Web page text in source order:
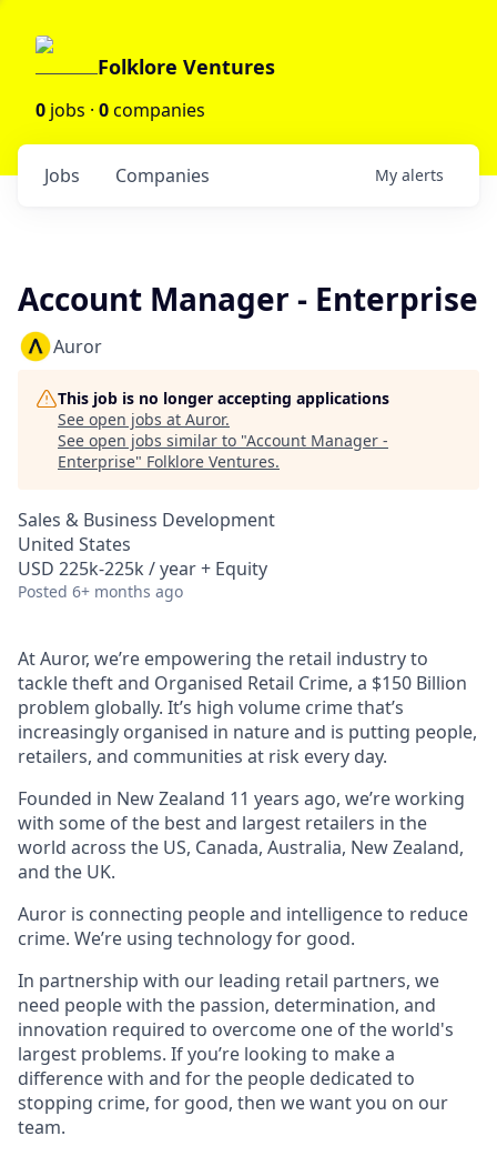
Folklore Ventures
0 jobs · 0companies
Jobs Companies My alerts
Account Manager - Enterprise
Auror
This job is no longer accepting applications
See open jobs at Auror.
See open jobs similar to "Account Manager -
Enterprise" Folklore Ventures.
Sales & Business Development
United States
USD 225k-225k / year + Equity
Posted 6+ months ago
At Auror, we’re empowering the retail industry to
tackle theft and Organised Retail Crime, a $150 Billion
problem globally. It’s high volume crime that’s
increasingly organised in nature and is putting people,
retailers, and communities at risk every day.
Founded in New Zealand 11 years ago, we’re working
with some of the best and largest retailers in the
world across the US, Canada, Australia, New Zealand,
and the UK.
Auror is connecting people and intelligence to reduce
crime. We’re using technology for good.
In partnership with our leading retail partners, we
need people with the passion, determination, and
innovation required to overcome one of the world's
largest problems. If you’re looking to make a
difference with and for the people dedicated to
stopping crime, for good, then we want you on our
team.